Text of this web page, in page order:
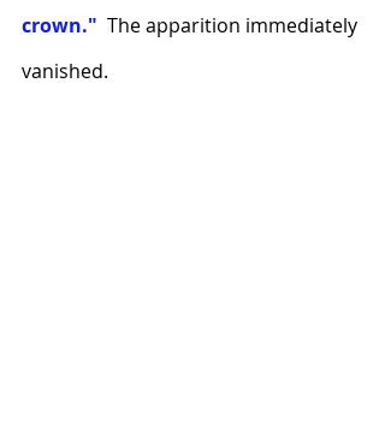
crown." The apparition immediately
vanished.